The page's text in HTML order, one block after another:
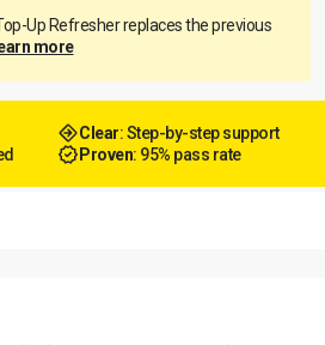
Up Refresher replaces the previous
more
Clear: Step-by-step support
Proven: 95% pass rate